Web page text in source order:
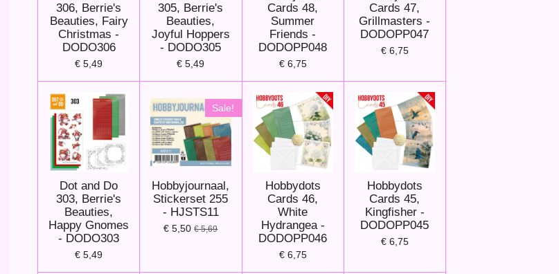
306, Berrie's
Beauties, Fairy
Christmas -
DODO306
€ 5,49
305, Berrie's
Beauties,
Joyful Hoppers
- DODO305
€ 5,49
Cards 48,
Summer
Friends -
DODOPP048
€ 6,75
Cards 47,
Grillmasters -
DODOPP047
€ 6,75
Dot and Do
303, Berrie's
Beauties,
Happy Gnomes
- DODO303
€ 5,49
Sale!
Hobbyjournaal,
Stickerset 255
- HJSTS11
€ 5,50 € 5,69
Hobbydots
Cards 46,
White
Hydrangea -
DODOPP046
€ 6,75
Hobbydots
Cards 45,
Kingfisher -
DODOPP045
€ 6,75